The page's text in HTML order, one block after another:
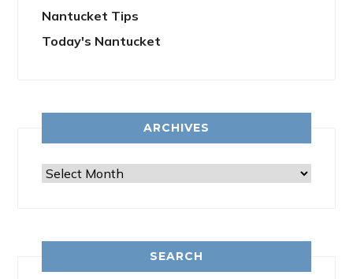
Nantucket Tips
Today's Nantucket
ARCHIVES
Archives
SEARCH